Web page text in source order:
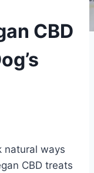
CBD
natural ways
CBD treats